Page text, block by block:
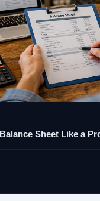
Sheet Like a